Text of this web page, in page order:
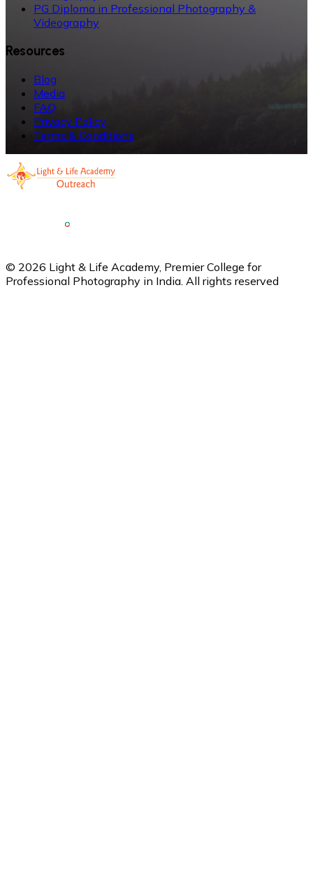
PG Diploma in Professional Photography &
Videography
Resources
Blog
Media
FAQ
Privacy Policy
Terms & Conditions
© 2026 Light & Life Academy, Premier College for
Professional Photography in India. All rights reserved